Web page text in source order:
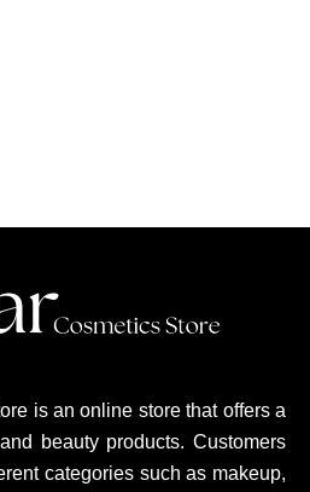
is an online store that offers a
beauty products. Customers
categories such as makeup,